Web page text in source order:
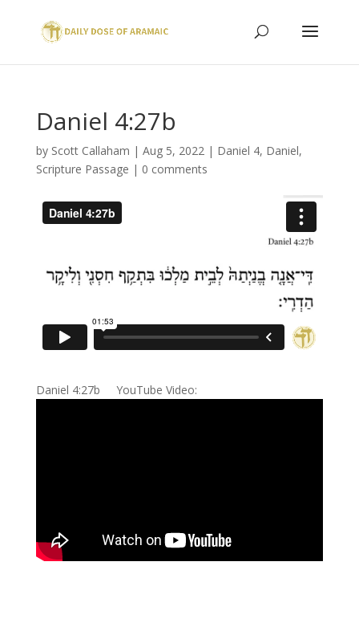
Daniel 4:27b
by Scott Callaham | Aug 5, 2022| Daniel 4, Daniel,
Scripture Passage | 0 comments
Daniel 4:27b YouTube Video: